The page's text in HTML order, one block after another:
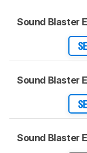
Sound Blaster
Sound Blaster
Sound Blaster